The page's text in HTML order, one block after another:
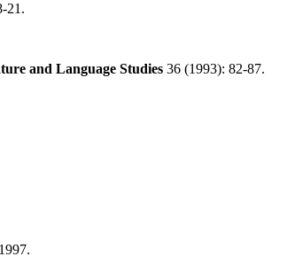
21.
and Language Studies 36 (1993): 82-87.